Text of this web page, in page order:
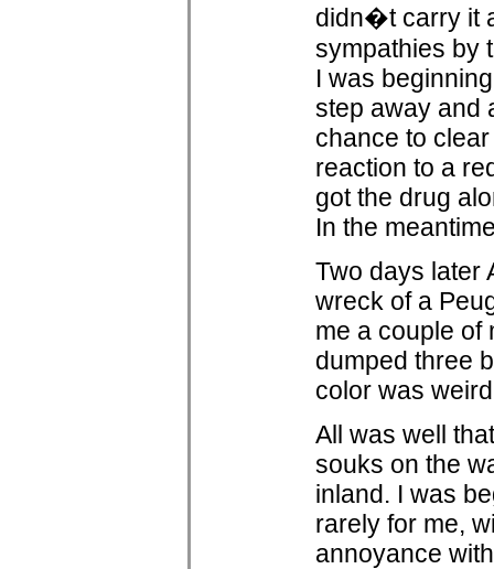
didn�t carry it
sympathies by
I was
step away and
chance to
reaction to a
got the drug
In the
Two days later
wreck of a
me a couple of
dumped three
color was
All was well
souks on the
inland. I was
rarely for me,
annoyance